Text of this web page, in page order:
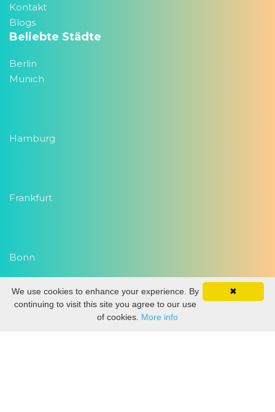
Kontakt
Blogs
Beliebte Städte
Berlin
Munich
Hamburg
Frankfurt
Bonn
Copyright 2026 Eventwork.com| Alle Rechte vorbehalten
✖
We use cookies to enhance your experience. By
continuing to visit this site you agree to our use
of cookies. More info